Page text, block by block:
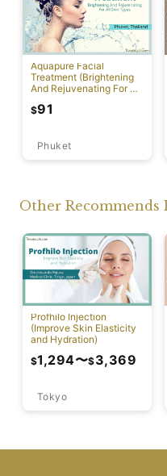
Aquapure Facial
Treatment (Brightening
And Rejuvenating For All
Phuket
$91
Other
Profhilo Injection
(Improve Skin Elasticity
and Hydration)
Tokyo
$1,294〜$3,369